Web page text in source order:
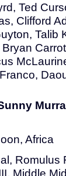
Ted
Clifford
Talib
Africa
Romulus
Middle